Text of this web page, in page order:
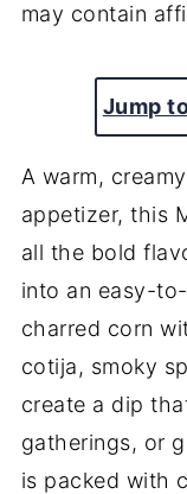
may contain
Jump
A warm,
appetizer, this
all the bold
into an easy-
charred corn
cotija, smoky
create a dip
gatherings, or
is packed with